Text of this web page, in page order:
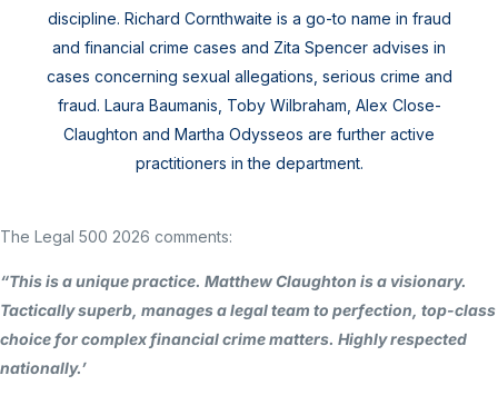
discipline. Richard Cornthwaite is a go-to name in fraud
and financial crime cases and Zita Spencer advises in
cases concerning sexual allegations, serious crime and
fraud. Laura Baumanis, Toby Wilbraham, Alex Close-
Claughton and Martha Odysseos are further active
practitioners in the department.
The Legal 500 2026 comments:
“This is a unique practice. Matthew Claughton is a visionary.
Tactically superb, manages a legal team to perfection, top-class
choice for complex financial crime matters. Highly respected
nationally.’